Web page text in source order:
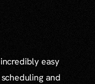
easy
and